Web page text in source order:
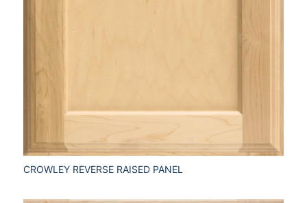
CROWLEY REVERSE RAISED PANEL